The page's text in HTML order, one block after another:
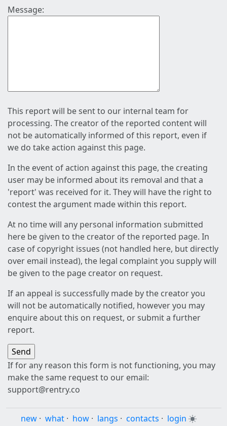
Message:
This report will be sent to our internal team for
processing. The creator of the reported content will
not be automatically informed of this report, even if
we do take action against this page.
In the event of action against this page, the creating
user may be informed about its removal and that a
'report' was received for it. They will have the right to
contest the argument made within this report.
At no time will any personal information submitted
here be given to the creator of the reported page. In
case of copyright issues (not handled here, but directly
over email instead), the legal complaint you supply will
be given to the page creator on request.
If an appeal is successfully made by the creator you
will not be automatically notified, however you may
enquire about this on request, or submit a further
report.
If for any reason this form is not functioning, you may
make the same request to our email:
support@rentry.co
new · what · how · langs · contacts · login